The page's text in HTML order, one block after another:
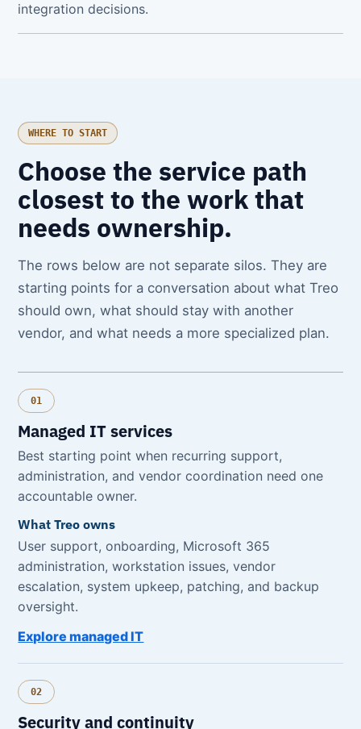
integration decisions.
WHERE TO START
Choose the service path
closest to the work that
needs ownership.
The rows below are not separate silos. They are
starting points for a conversation about what Treo
should own, what should stay with another
vendor, and what needs a more specialized plan.
01
Managed IT services
Best starting point when recurring support,
administration, and vendor coordination need one
accountable owner.
What Treo owns
User support, onboarding, Microsoft 365
administration, workstation issues, vendor
escalation, system upkeep, patching, and backup
oversight.
Explore managed IT
02
Security and continuity